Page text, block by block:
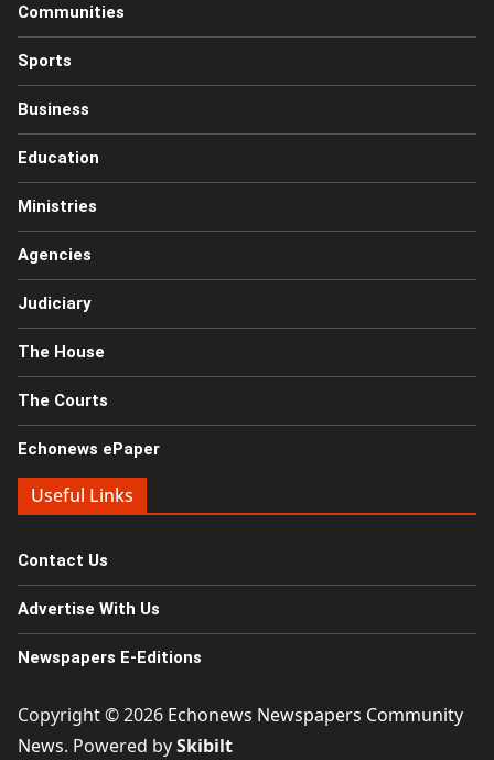
Communities
Sports
Business
Education
Ministries
Agencies
Judiciary
The House
The Courts
Echonews ePaper
Useful Links
Contact Us
Advertise With Us
Newspapers E-Editions
Copyright © 2026 Echonews Newspapers Community
News. Powered bySkibilt